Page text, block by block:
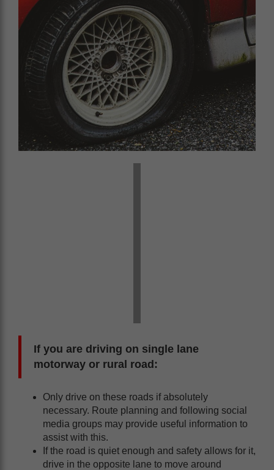
If you are driving on single lane
motorway or rural road:
Only drive on these roads if absolutely
necessary. Route planning and following social
media groups may provide useful information to
assist with this.
If the road is quiet enough and safety allows for it,
drive in the opposite lane to move around